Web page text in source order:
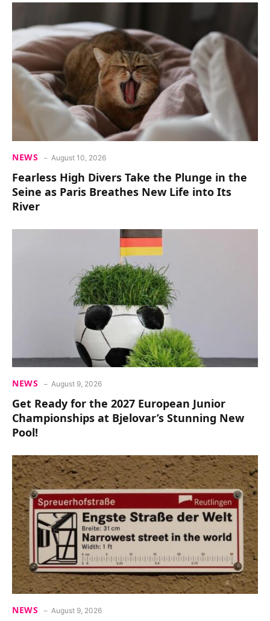
NEWS August 10, 2026
Fearless High Divers Take the Plunge in the
Seine as Paris Breathes New Life into Its
River
NEWS August 9, 2026
Get Ready for the 2027 European Junior
Championships at Bjelovar’s Stunning New
Pool!
NEWS August 9, 2026